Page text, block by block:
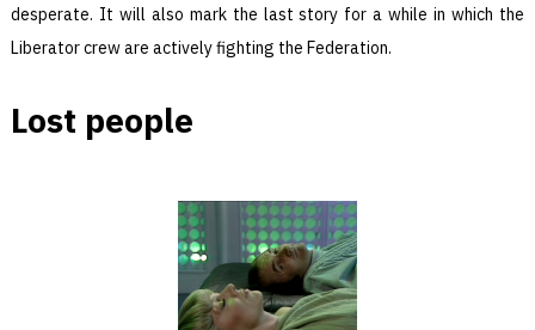
desperate. It will also mark the last story for a while in which the
Liberator crew are actively fighting the Federation.
Lost people